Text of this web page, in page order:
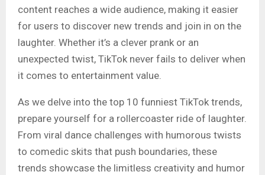
content reaches a wide audience, making it easier
for users to discover new trends and join in on the
laughter. Whether it’s a clever prank or an
unexpected twist, TikTok never fails to deliver when
it comes to entertainment value.
As we delve into the top 10 funniest TikTok trends,
prepare yourself for a rollercoaster ride of laughter.
From viral dance challenges with humorous twists
to comedic skits that push boundaries, these
trends showcase the limitless creativity and humor